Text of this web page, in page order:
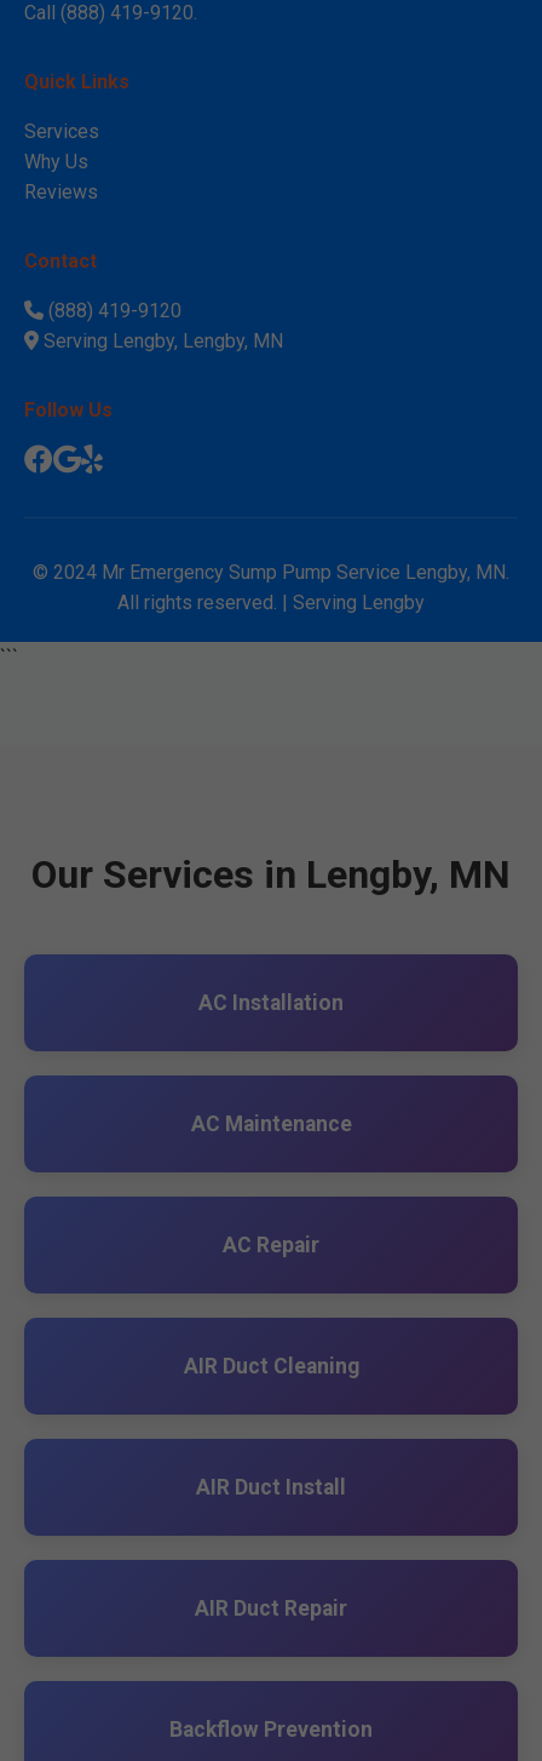
Call (888) 419-9120.
Quick Links
Services
Why Us
Reviews
Contact
(888) 419-9120
Serving Lengby, Lengby, MN
Follow Us
© 2024 Mr Emergency Sump Pump Service Lengby, MN.
All rights reserved. | Serving Lengby
```
Our Services in Lengby, MN
AC Installation
AC Maintenance
AC Repair
AIR Duct Cleaning
AIR Duct Install
AIR Duct Repair
Backflow Prevention